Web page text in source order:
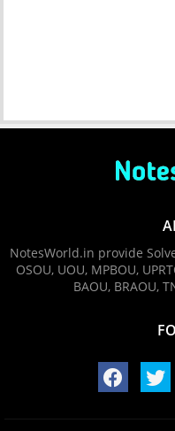
NotesWorld.in provide
OSOU, UOU, MPBOU,
BAOU, BRAOU,